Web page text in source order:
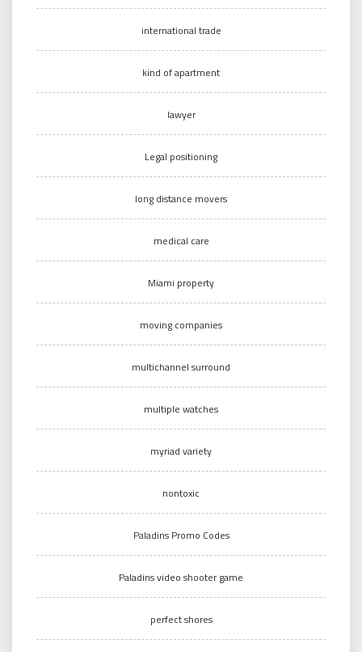
international trade
kind of apartment
lawyer
Legal positioning
long distance movers
medical care
Miami property
moving companies
multichannel surround
multiple watches
myriad variety
nontoxic
Paladins Promo Codes
Paladins video shooter game
perfect shores